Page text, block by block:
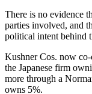
There is no evidence
parties involved, and
political intent behind
Kushner Cos. now
the Japanese firm
more through a
owns 5%.